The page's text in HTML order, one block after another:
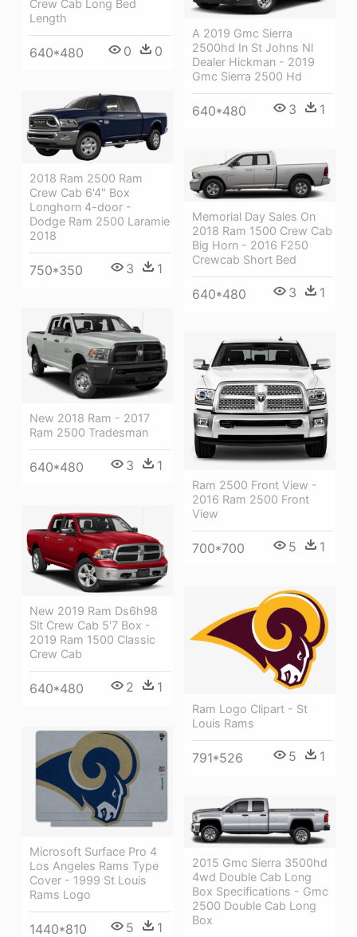
Crew Cab Long Bed
Length
640*480 0 0
A 2019 Gmc Sierra
2500hd In St Johns Nl
Dealer Hickman - 2019
Gmc Sierra 2500 Hd
640*480 3 1
2018 Ram 2500 Ram
Crew Cab 6'4" Box
Longhorn 4-door -
Dodge Ram 2500 Laramie
2018
750*350 3 1
Memorial Day Sales On
2018 Ram 1500 Crew Cab
Big Horn - 2016 F250
Crewcab Short Bed
640*480 3 1
New 2018 Ram - 2017
Ram 2500 Tradesman
640*480 3 1
Ram 2500 Front View -
2016 Ram 2500 Front
View
700*700 5 1
New 2019 Ram Ds6h98
Slt Crew Cab 5'7 Box -
2019 Ram 1500 Classic
Crew Cab
640*480 2 1
Ram Logo Clipart - St
Louis Rams
791*526 5 1
Microsoft Surface Pro 4
Los Angeles Rams Type
Cover - 1999 St Louis
Rams Logo
1440*810 5 1
2015 Gmc Sierra 3500hd
4wd Double Cab Long
Box Specifications - Gmc
2500 Double Cab Long
Box